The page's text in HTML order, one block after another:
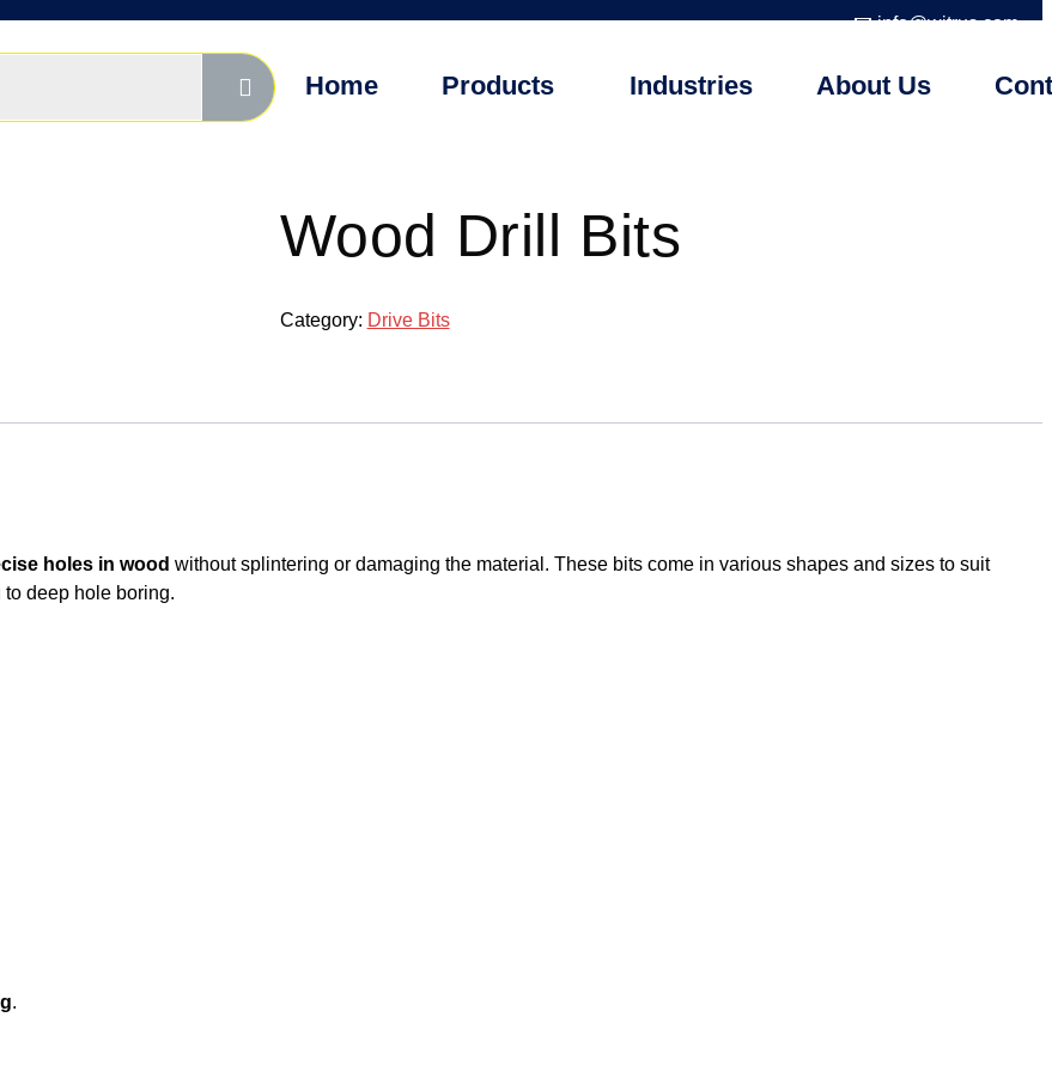
📧 info@witrus.com
Home Products Industries About Us
Wood Drill Bits
Category: Drive Bits
holes in wood without splintering or damaging the material. These bits come in various shapes and sizes to suit
deep hole boring.
.